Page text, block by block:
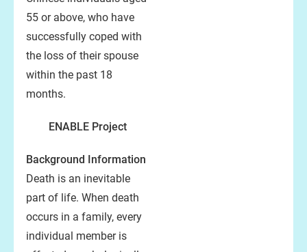
55 or above, who have
successfully coped with
the loss of their spouse
within the past 18
months.
ENABLE Project
Background Information
Death is an inevitable
part of life. When death
occurs in a family, every
individual member is